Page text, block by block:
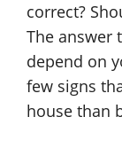
correct?
The answer
depend on
few signs
house than